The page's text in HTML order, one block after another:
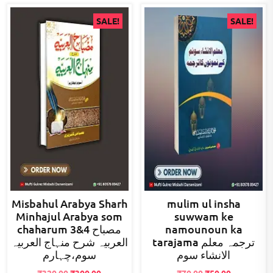
SALE!
Misbahul Arabya Sharh
Minhajul Arabya som
chaharum 3&4 مصباح
العربیہ شرح منہاج العربیہ
سوم،چہارم
SALE!
mulim ul insha
suwwam ke
namounoun ka
tarajama ترجمہ معلم
الانشاء سوم